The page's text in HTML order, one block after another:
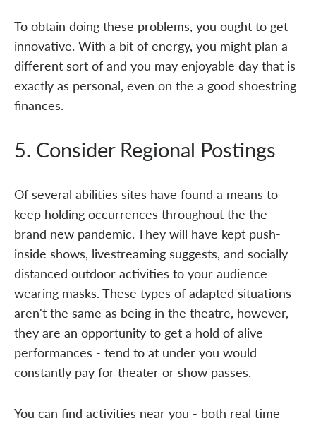
To obtain doing these problems, you ought to get
innovative. With a bit of energy, you might plan a
different sort of and you may enjoyable day that is
exactly as personal, even on the a good shoestring
finances.
5. Consider Regional Postings
Of several abilities sites have found a means to
keep holding occurrences throughout the the
brand new pandemic. They will have kept push-
inside shows, livestreaming suggests, and socially
distanced outdoor activities to your audience
wearing masks. These types of adapted situations
aren't the same as being in the theatre, however,
they are an opportunity to get a hold of alive
performances - tend to at under you would
constantly pay for theater or show passes.
You can find activities near you - both real time